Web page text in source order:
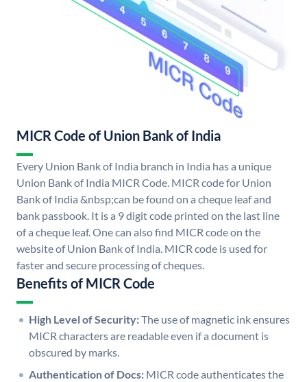
MICR Code of Union Bank of India
Every Union Bank of India branch in India has a unique
Union Bank of India MICR Code. MICR code for Union
Bank of India &nbsp;can be found on a cheque leaf and
bank passbook. It is a 9 digit code printed on the last line
of a cheque leaf. One can also find MICR code on the
website of Union Bank of India. MICR code is used for
faster and secure processing of cheques.
Benefits of MICR Code
High Level of Security:The use of magnetic ink ensures
MICR characters are readable even if a document is
obscured by marks.
Authentication of Docs: MICR code authenticates the